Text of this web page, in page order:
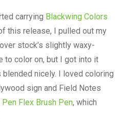
carrying Blackwing Colors
this release, I pulled out my
stock’s slightly waxy-
to color on, but I got into it
nicely. I loved coloring
sign and Field Notes
Flex Brush Pen, which